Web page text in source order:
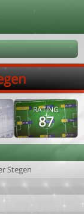
RATING
87
Stegen